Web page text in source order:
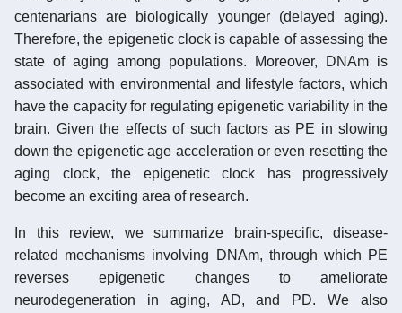
centenarians are biologically younger (delayed aging).
Therefore, the epigenetic clock is capable of assessing the
state of aging among populations. Moreover, DNAm is
associated with environmental and lifestyle factors, which
have the capacity for regulating epigenetic variability in the
brain. Given the effects of such factors as PE in slowing
down the epigenetic age acceleration or even resetting the
aging clock, the epigenetic clock has progressively
become an exciting area of research.
In this review, we summarize brain-specific, disease-
related mechanisms involving DNAm, through which PE
reverses epigenetic changes to ameliorate
neurodegeneration in aging, AD, and PD. We also